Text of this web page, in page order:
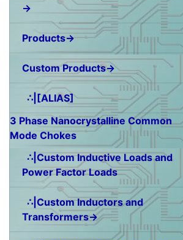
→
Products→
Custom Products→
∴|[ALIAS]
3 Phase Nanocrystalline Common
Mode Chokes
∴|Custom Inductive Loads and
Power Factor Loads
∴|Custom Inductors and
Transformers→